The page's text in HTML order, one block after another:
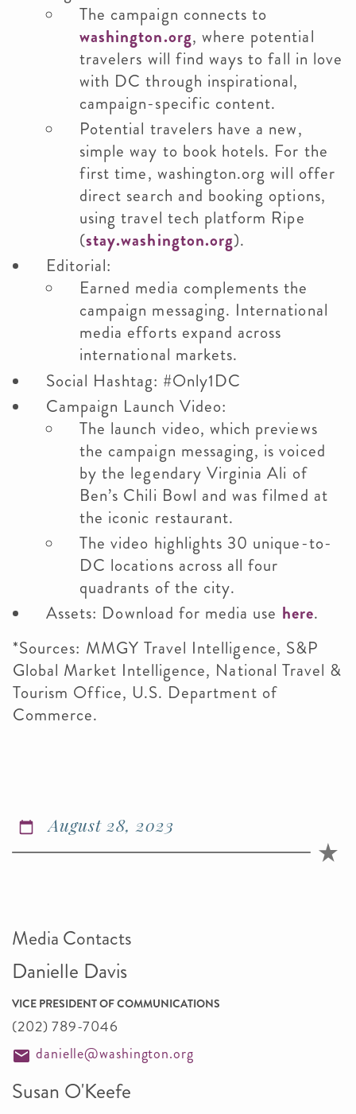
The campaign connects to
washington.org, where potential
travelers will find ways to fall in love
with DC through inspirational,
campaign-specific content.
Potential travelers have a new,
simple way to book hotels. For the
first time, washington.org will offer
direct search and booking options,
using travel tech platform Ripe
(stay.washington.org).
Editorial:
Earned media complements the
campaign messaging. International
media efforts expand across
international markets.
Social Hashtag: #Only1DC
Campaign Launch Video:
The launch video, which previews
the campaign messaging, is voiced
by the legendary Virginia Ali of
Ben’s Chili Bowl and was filmed at
the iconic restaurant.
The video highlights 30 unique-to-
DC locations across all four
quadrants of the city.
Assets: Download for media use here.
*Sources: MMGY Travel Intelligence, S&P
Global Market Intelligence, National Travel &
Tourism Office, U.S. Department of
Commerce.
August 28, 2023
Media Contacts
Danielle Davis
VICE PRESIDENT OF COMMUNICATIONS
(202) 789-7046
danielle@washington.org
Susan O'Keefe